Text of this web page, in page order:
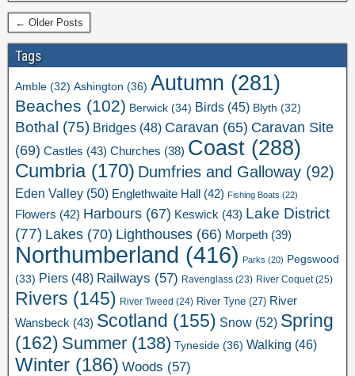
← Older Posts
Tags
Amble (32) Ashington (36) Autumn (281)
Beaches (102) Berwick (34) Birds (45) Blyth (32)
Bothal (75) Bridges (48) Caravan (65) Caravan Site
(69) Castles (43) Churches (38) Coast (288)
Cumbria(170) Dumfries and Galloway (92)
Eden Valley (50) Englethwaite Hall (42) Fishing Boats (22)
Flowers (42) Harbours (67) Keswick (43) Lake District
(77) Lakes (70) Lighthouses (66) Morpeth (39)
Northumberland (416) Parks (20) Pegswood
(33) Piers (48) Railways (57) Ravenglass (23) River Coquet(25)
Rivers (145) River Tweed (24) River Tyne (27) River
Wansbeck (43) Scotland (155) Snow (52) Spring
(162) Summer (138) Tyneside (36) Walking (46)
Winter (186) Woods (57)